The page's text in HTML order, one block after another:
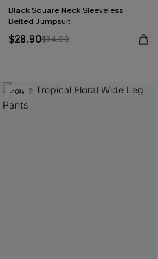
Black Square Neck Sleeveless
Belted Jumpsuit
$28.90$34.00
-10%